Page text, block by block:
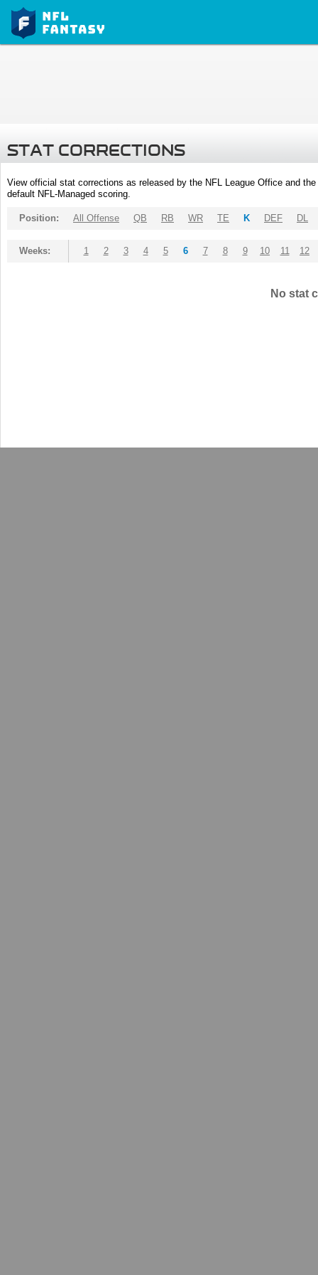
STAT CORRECTIONS
View official stat corrections as released by the NFL League Office and
default NFL-Managed scoring.
Position: All Offense QB RB WR TE K DEF DL
Weeks: 1 2 3 4 5 6 7 8 9 10 11 12
No stat